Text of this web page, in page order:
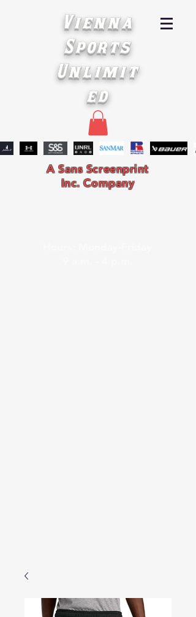
Vienna
Sports
Unlimit
ed
A Sans Screenprint
Inc. Company